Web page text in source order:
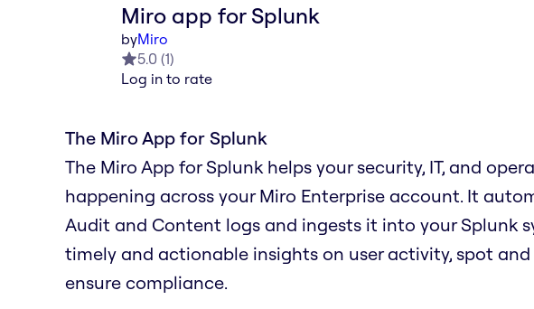
Miro app for Splunk
byMiro
5.0 (1)
Log in to rate
The Miro App for Splunk
The Miro App for Splunk helps your security, IT, and
happening across your Miro Enterprise account. It
Audit and Content logs and ingests it into your Splunk
timely and actionable insights on user activity, spot
ensure compliance.